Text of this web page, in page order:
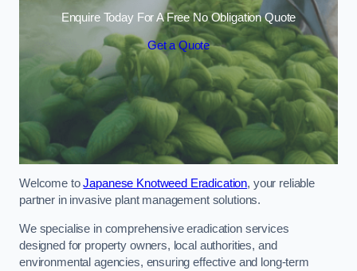
Enquire Today For A Free No Obligation Quote
Get a Quote
Welcome toJapanese Knotweed Eradication, your reliable
partner in invasive plant management solutions.
We specialise in comprehensive eradication services
designed for property owners, local authorities, and
environmental agencies, ensuring effective and long-term